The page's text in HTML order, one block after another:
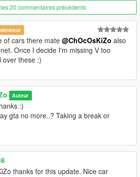
TRANSMISSION
WHEEL
MIRROR
POSITION AT LOS SANTOS CUSTOMS
TAILLIGHTS/BRAKELIGHTS/REV
20 commentaires précédents
of cars there mate@ChOcOsKiZo also
Once I decide I'm missing V too
over these :)
Auteur
:)
gta no more..? Taking a break or
thanks for this update. Nice car